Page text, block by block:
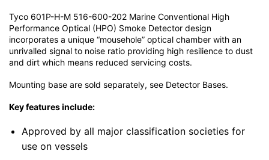
Tyco 601P-H-M 516-600-202 Marine Conventional High
Performance Optical (HPO) Smoke Detector design
incorporates a unique “mousehole” optical chamber with an
unrivalled signal to noise ratio providing high resilience to dust
and dirt which means reduced servicing costs.
Mounting base are sold separately, see Detector Bases.
Key features include:
Approved by all major classification societies for
use on vessels